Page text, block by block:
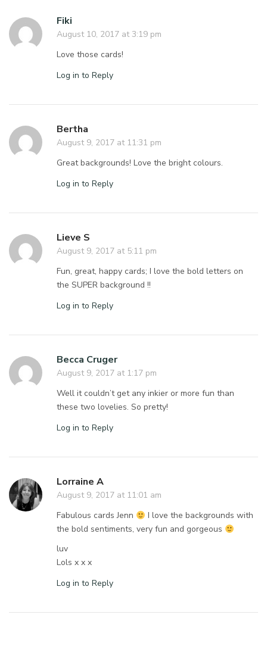
Fiki
August 10, 2017 at 3:19 pm
Love those cards!
Log in to Reply
Bertha
August 9, 2017 at 11:31 pm
Great backgrounds! Love the bright colours.
Log in to Reply
Lieve S
August 9, 2017 at 5:11 pm
Fun, great, happy cards; I love the bold letters on
the SUPER background !!
Log in to Reply
Becca Cruger
August 9, 2017 at 1:17 pm
Well it couldn’t get any inkier or more fun than
these two lovelies. So pretty!
Log in to Reply
Lorraine A
August 9, 2017 at 11:01 am
Fabulous cards Jenn
I love the backgrounds with
the bold sentiments, very fun and gorgeous
luv
Lols x x x
Log in to Reply